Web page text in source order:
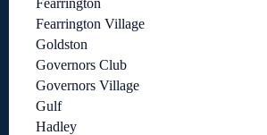
Fearrington Village
Goldston
Governors Club
Governors Village
Gulf
Hadley